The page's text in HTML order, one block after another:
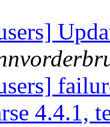
4.4.1,